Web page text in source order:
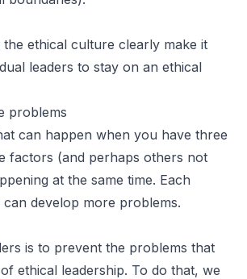
ethical culture clearly make it
leaders to stay on an ethical
problems
can happen when you have three
factors (and perhaps others not
at the same time. Each
develop more problems.
is to prevent the problems that
ethical leadership. To do that, we